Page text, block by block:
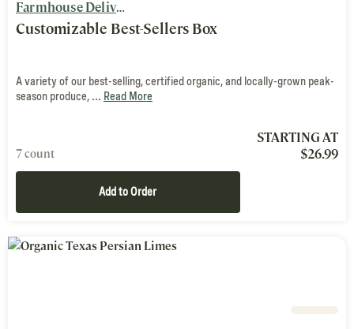
Farmhouse Delivery
Customizable Best-Sellers Box
A variety of our best-selling, certified organic, and locally-grown peak-
season produce, ... Read More
7 count
STARTING AT
$26.99
Add to Order